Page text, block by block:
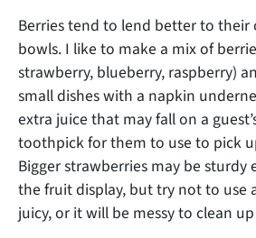
Berries tend to lend better to their
bowls. I like to make a mix of
strawberry, blueberry, raspberry)
small dishes with a napkin
extra juice that may fall on a
toothpick for them to use to pick
Bigger strawberries may be sturdy
the fruit display, but try not to use
juicy, or it will be messy to clean